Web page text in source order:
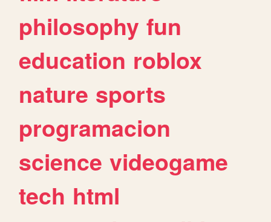
philosophy fun
education roblox
nature sports
programacion
science videogame
tech html